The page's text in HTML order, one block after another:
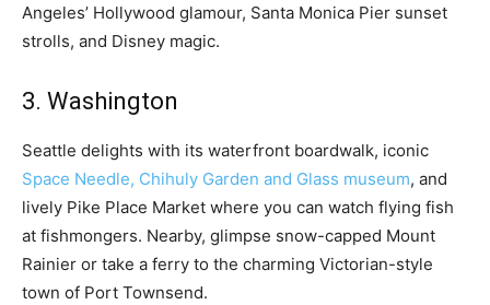
Angeles’ Hollywood glamour, Santa Monica Pier sunset
strolls, and Disney magic.
3. Washington
Seattle delights with its waterfront boardwalk, iconic
Space Needle, Chihuly Garden and Glass museum, and
lively Pike Place Market where you can watch flying fish
at fishmongers. Nearby, glimpse snow-capped Mount
Rainier or take a ferry to the charming Victorian-style
town of Port Townsend.